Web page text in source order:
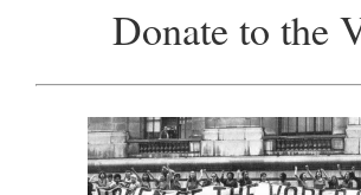
Donate to the